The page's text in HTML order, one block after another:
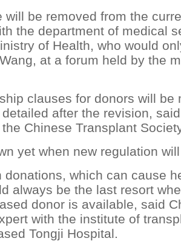
will be removed from the
the department of medical
of Health, who would
at a forum held by the
clauses for donors will be
after the revision,
Chinese Transplant
yet when new regulation
donations, which can cause
always be the last resort
donor is available, said
with the institute of
Tongji Hospital.